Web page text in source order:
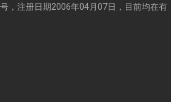
，注册日期2006年04月07日，目前均在有